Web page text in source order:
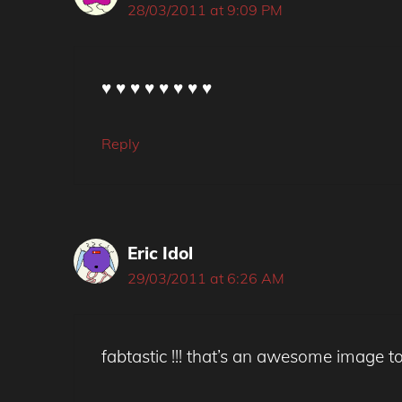
28/03/2011 at 9:09 PM
♥ ♥ ♥ ♥ ♥ ♥ ♥ ♥
Reply
Eric Idol
29/03/2011 at 6:26 AM
fabtastic !!! that’s an awesome image